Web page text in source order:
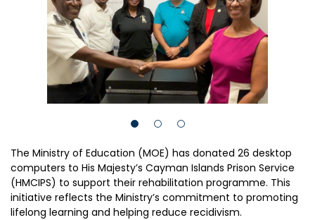
The Ministry of Education (MOE) has donated 26 desktop
computers to His Majesty’s Cayman Islands Prison Service
(HMCIPS) to support their rehabilitation programme. This
initiative reflects the Ministry’s commitment to promoting
lifelong learning and helping reduce recidivism.